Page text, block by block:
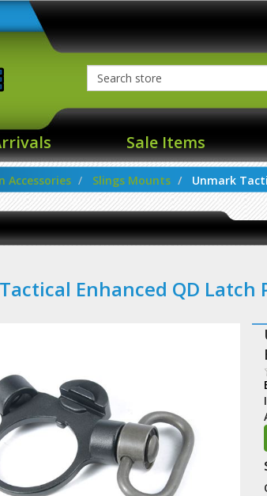
Sale Items
Accessories Slings Mounts Unmark
Enhanced QD Latch